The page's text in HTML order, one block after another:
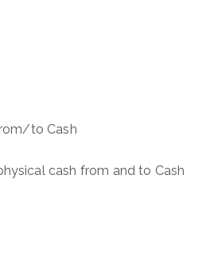
to Cash
cash from and to Cash